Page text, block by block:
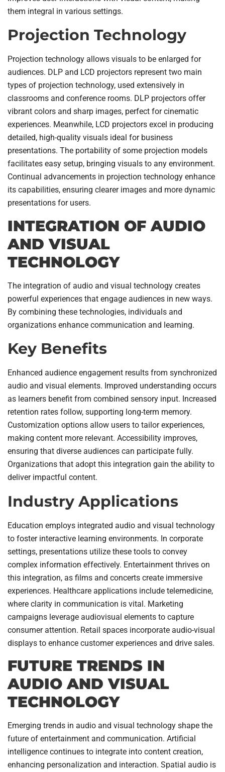
them integral in various settings.
Projection Technology
Projection technology allows visuals to be enlarged for
audiences. DLP and LCD projectors represent two main
types of projection technology, used extensively in
classrooms and conference rooms. DLP projectors offer
vibrant colors and sharp images, perfect for cinematic
experiences. Meanwhile, LCD projectors excel in producing
detailed, high-quality visuals ideal for business
presentations. The portability of some projection models
facilitates easy setup, bringing visuals to any environment.
Continual advancements in projection technology enhance
its capabilities, ensuring clearer images and more dynamic
presentations for users.
INTEGRATION OF AUDIO
AND VISUAL
TECHNOLOGY
The integration of audio and visual technology creates
powerful experiences that engage audiences in new ways.
By combining these technologies, individuals and
organizations enhance communication and learning.
Key Benefits
Enhanced audience engagement results from synchronized
audio and visual elements. Improved understanding occurs
as learners benefit from combined sensory input. Increased
retention rates follow, supporting long-term memory.
Customization options allow users to tailor experiences,
making content more relevant. Accessibility improves,
ensuring that diverse audiences can participate fully.
Organizations that adopt this integration gain the ability to
deliver impactful content.
Industry Applications
Education employs integrated audio and visual technology
to foster interactive learning environments. In corporate
settings, presentations utilize these tools to convey
complex information effectively. Entertainment thrives on
this integration, as films and concerts create immersive
experiences. Healthcare applications include telemedicine,
where clarity in communication is vital. Marketing
campaigns leverage audiovisual elements to capture
consumer attention. Retail spaces incorporate audio-visual
displays to enhance customer experiences and drive sales.
FUTURE TRENDS IN
AUDIO AND VISUAL
TECHNOLOGY
Emerging trends in audio and visual technology shape the
future of entertainment and communication. Artificial
intelligence continues to integrate into content creation,
enhancing personalization and interaction. Spatial audio is